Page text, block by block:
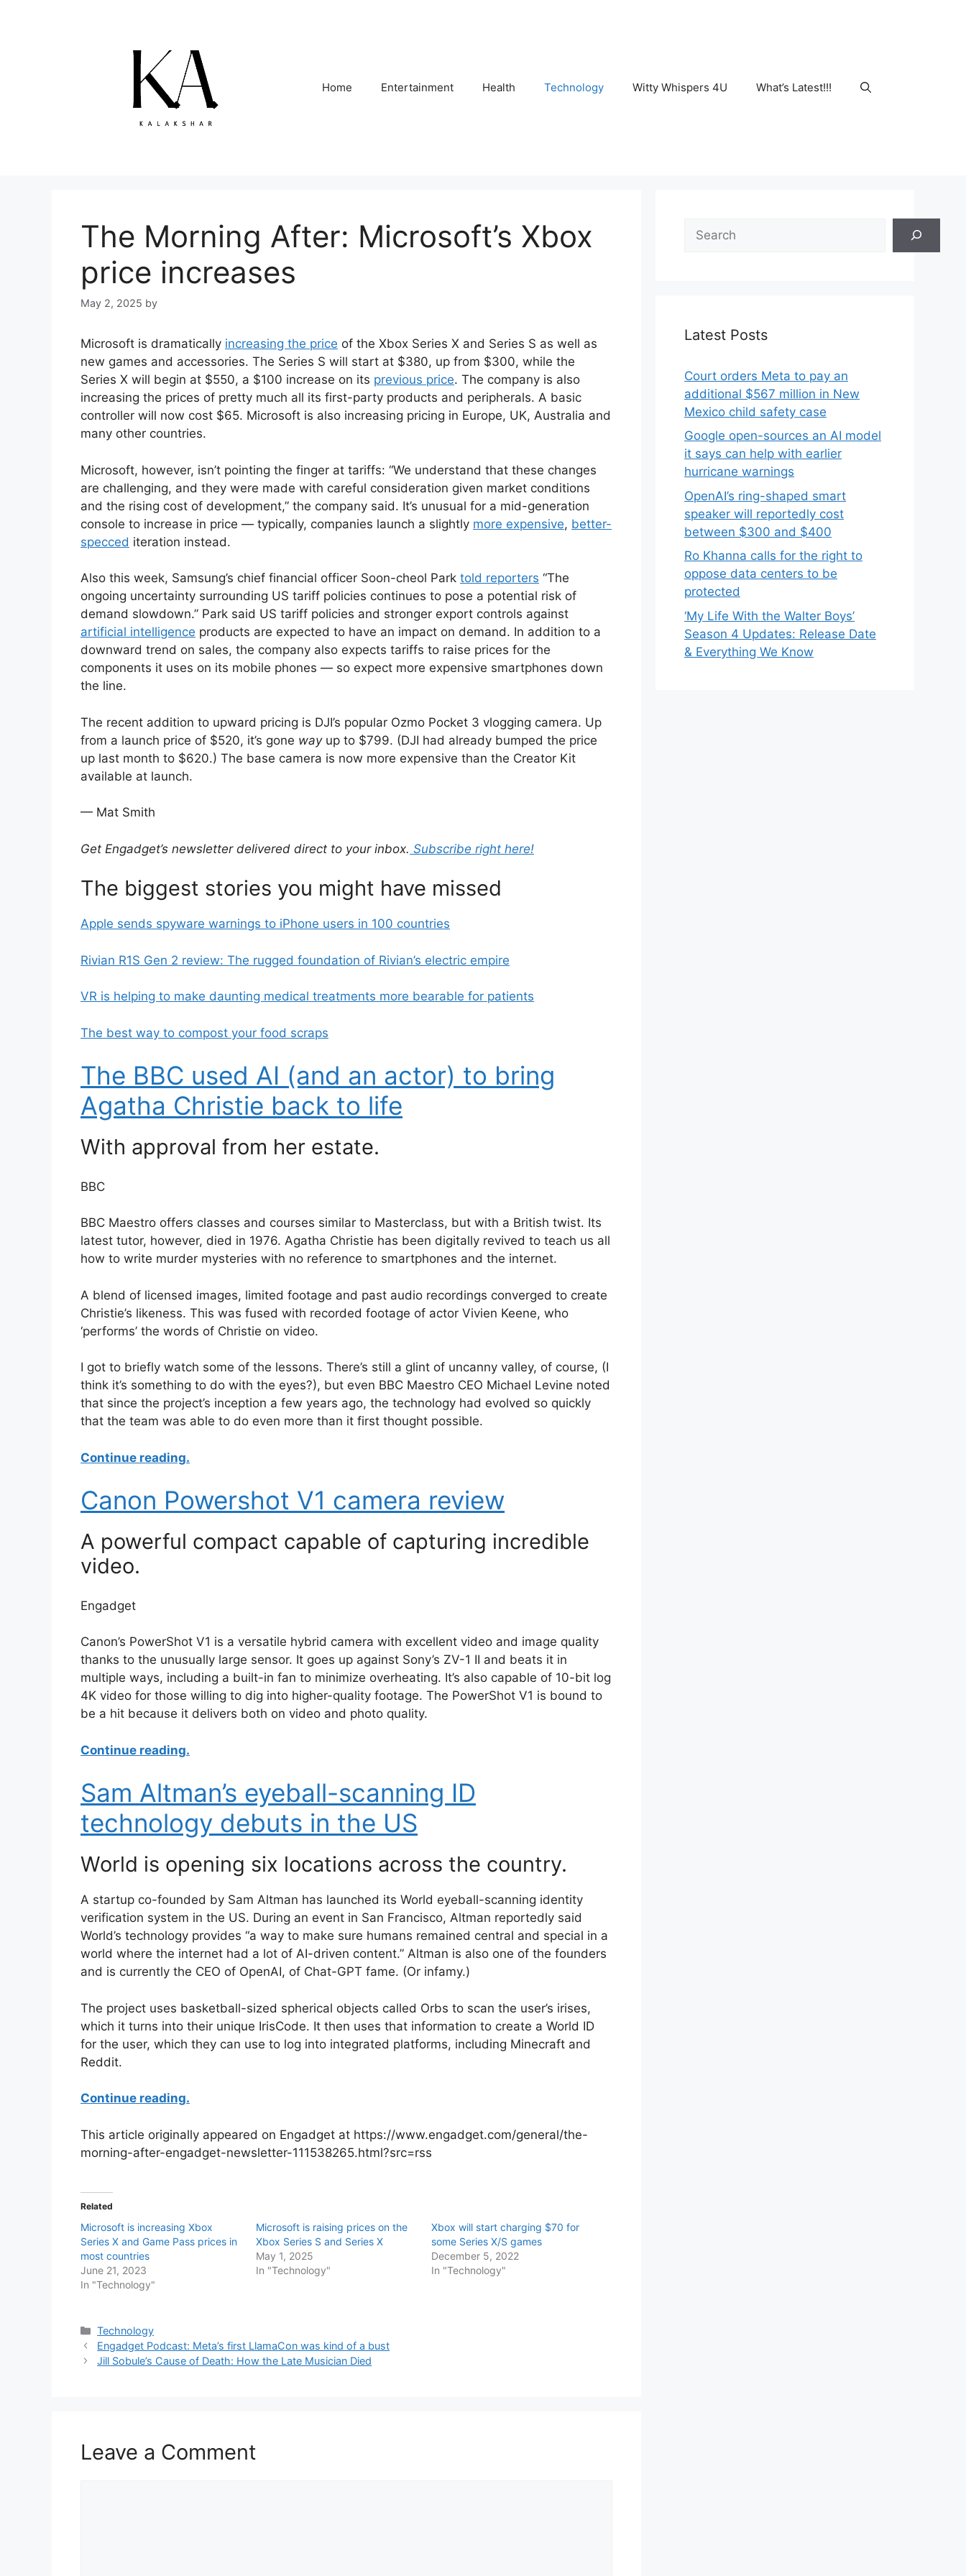
Home Entertainment Health Technology Witty Whispers 4U What’s Latest!!!
The Morning After: Microsoft’s Xbox
price increases
May 2, 2025 by
Microsoft is dramatically increasing the price of the Xbox Series X and Series S as well as
new games and accessories. The Series S will start at $380, up from $300, while the
Series X will begin at $550, a $100 increase on its previous price. The company is also
increasing the prices of pretty much all its first-party products and peripherals. A basic
controller will now cost $65. Microsoft is also increasing pricing in Europe, UK, Australia and
many other countries.
Microsoft, however, isn’t pointing the finger at tariffs: “We understand that these changes
are challenging, and they were made with careful consideration given market conditions
and the rising cost of development,” the company said. It’s unusual for a mid-generation
console to increase in price — typically, companies launch a slightly more expensive, better-
specced iteration instead.
Also this week, Samsung’s chief financial officer Soon-cheol Park told reporters “The
ongoing uncertainty surrounding US tariff policies continues to pose a potential risk of
demand slowdown.” Park said US tariff policies and stronger export controls against
artificial intelligence products are expected to have an impact on demand. In addition to a
downward trend on sales, the company also expects tariffs to raise prices for the
components it uses on its mobile phones — so expect more expensive smartphones down
the line.
The recent addition to upward pricing is DJI’s popular Ozmo Pocket 3 vlogging camera. Up
from a launch price of $520, it’s gone wayup to $799. (DJI had already bumped the price
up last month to $620.) The base camera is now more expensive than the Creator Kit
available at launch.
— Mat Smith
Get Engadget’s newsletter delivered direct to your inbox. Subscribe right here!
The biggest stories you might have missed
Apple sends spyware warnings to iPhone users in 100 countries
Rivian R1S Gen 2 review: The rugged foundation of Rivian’s electric empire
VR is helping to make daunting medical treatments more bearable for patients
The best way to compost your food scraps
The BBC used AI (and an actor) to bring
Agatha Christie back to life
With approval from her estate.
BBC
BBC Maestro offers classes and courses similar to Masterclass, but with a British twist. Its
latest tutor, however, died in 1976. Agatha Christie has been digitally revived to teach us all
how to write murder mysteries with no reference to smartphones and the internet.
A blend of licensed images, limited footage and past audio recordings converged to create
Christie’s likeness. This was fused with recorded footage of actor Vivien Keene, who
‘performs’ the words of Christie on video.
I got to briefly watch some of the lessons. There’s still a glint of uncanny valley, of course, (I
think it’s something to do with the eyes?), but even BBC Maestro CEO Michael Levine noted
that since the project’s inception a few years ago, the technology had evolved so quickly
that the team was able to do even more than it first thought possible.
Continue reading.
Canon Powershot V1 camera review
A powerful compact capable of capturing incredible
video.
Engadget
Canon’s PowerShot V1 is a versatile hybrid camera with excellent video and image quality
thanks to the unusually large sensor. It goes up against Sony’s ZV-1 II and beats it in
multiple ways, including a built-in fan to minimize overheating. It’s also capable of 10-bit log
4K video for those willing to dig into higher-quality footage. The PowerShot V1 is bound to
be a hit because it delivers both on video and photo quality.
Continue reading.
Sam Altman’s eyeball-scanning ID
technology debuts in the US
World is opening six locations across the country.
A startup co-founded by Sam Altman has launched its World eyeball-scanning identity
verification system in the US. During an event in San Francisco, Altman reportedly said
World’s technology provides “a way to make sure humans remained central and special in a
world where the internet had a lot of AI-driven content.” Altman is also one of the founders
and is currently the CEO of OpenAI, of Chat-GPT fame. (Or infamy.)
The project uses basketball-sized spherical objects called Orbs to scan the user’s irises,
which it turns into their unique IrisCode. It then uses that information to create a World ID
for the user, which they can use to log into integrated platforms, including Minecraft and
Reddit.
Continue reading.
This article originally appeared on Engadget at https://www.engadget.com/general/the-
morning-after-engadget-newsletter-111538265.html?src=rss
Related
Microsoft is increasing Xbox
Series X and Game Pass prices in
most countries
June 21, 2023
In "Technology"
Microsoft is raising prices on the
Xbox Series S and Series X
May 1, 2025
In "Technology"
Xbox will start charging $70 for
some Series X/S games
December 5, 2022
In "Technology"
Categories
Technology
Engadget Podcast: Meta’s first LlamaCon was kind of a bust
Jill Sobule’s Cause of Death: How the Late Musician Died
Leave a Comment
Latest Posts
Court orders Meta to pay an
additional $567 million in New
Mexico child safety case
Google open-sources an AI model
it says can help with earlier
hurricane warnings
OpenAI’s ring-shaped smart
speaker will reportedly cost
between $300 and $400
Ro Khanna calls for the right to
oppose data centers to be
protected
‘My Life With the Walter Boys’
Season 4 Updates: Release Date
& Everything We Know